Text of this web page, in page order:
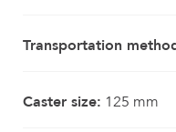
Transportation
Caster size: 125 mm